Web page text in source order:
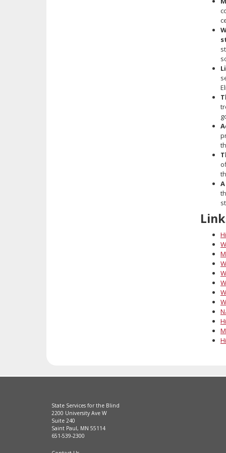
State Services for the Blind
2200 University Ave W
Suite 240
Saint Paul, MN 55114
651-539-2300